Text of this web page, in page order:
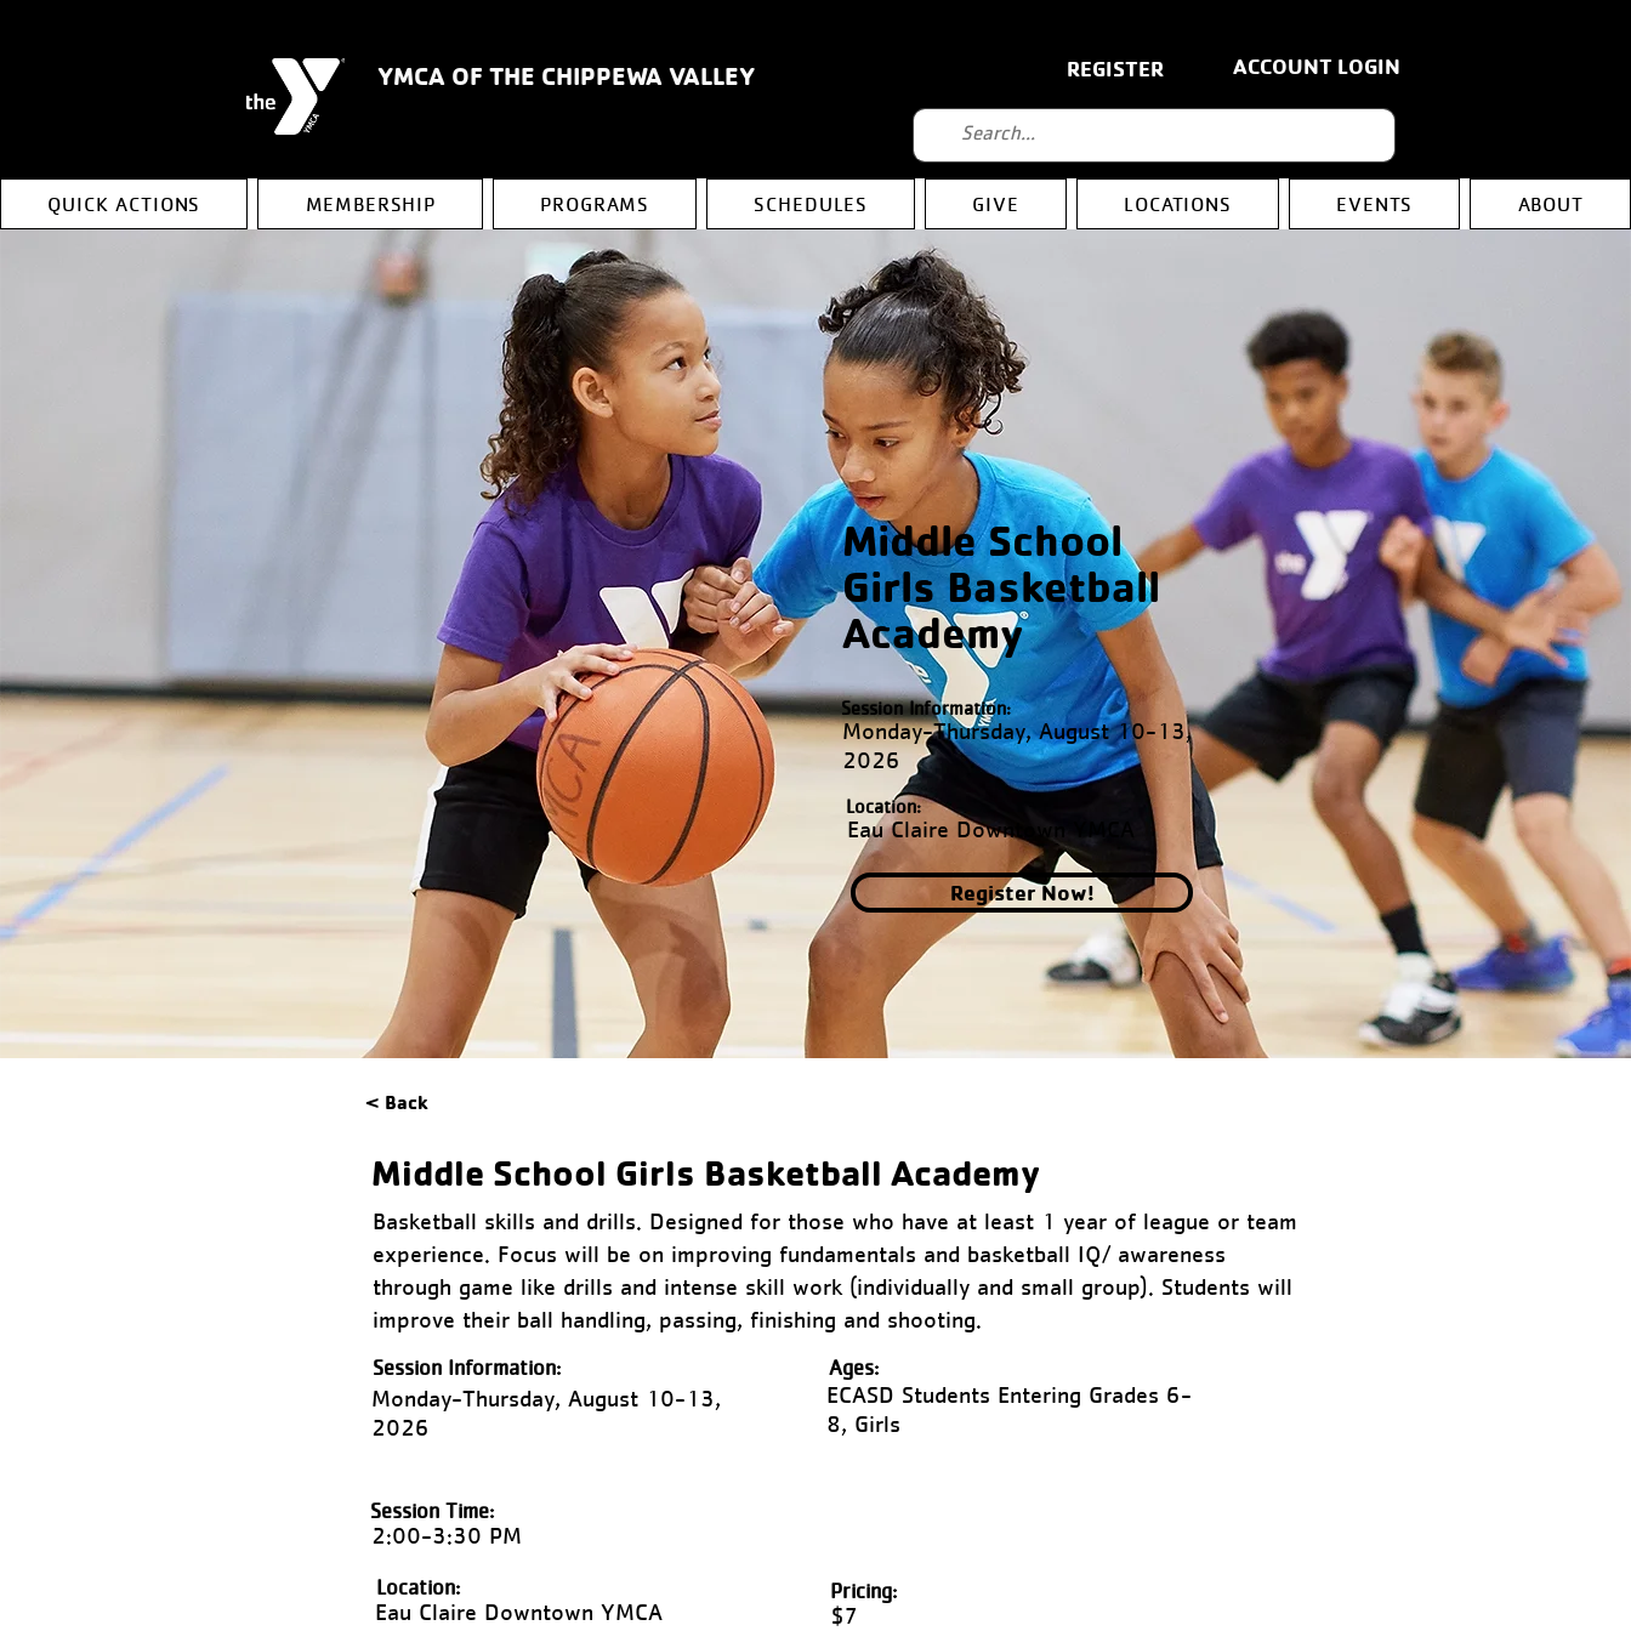
YMCA OF THE CHIPPEWA VALLEY REGISTER ACCOUNT LOGIN
QUICK ACTIONS MEMBERSHIP PROGRAMS SCHEDULES GIVE LOCATIONS EVENTS ABOUT
Middle School
Girls Basketball
Academy
Session Information:
Monday-Thursday, August 10-13,
2026
Location:
Eau Claire Downtown YMCA
Register Now!
< Back
Middle School Girls Basketball Academy
Basketball skills and drills. Designed for those who have at least 1 year of league or team
experience. Focus will be on improving fundamentals and basketball IQ/ awareness
through game like drills and intense skill work (individually and small group). Students will
improve their ball handling, passing, finishing and shooting.
Session Information:
Monday-Thursday, August 10-13,
2026
Ages:
ECASD Students Entering Grades 6-
8, Girls
Session Time:
2:00-3:30 PM
Location:
Eau Claire Downtown YMCA
Pricing:
$7